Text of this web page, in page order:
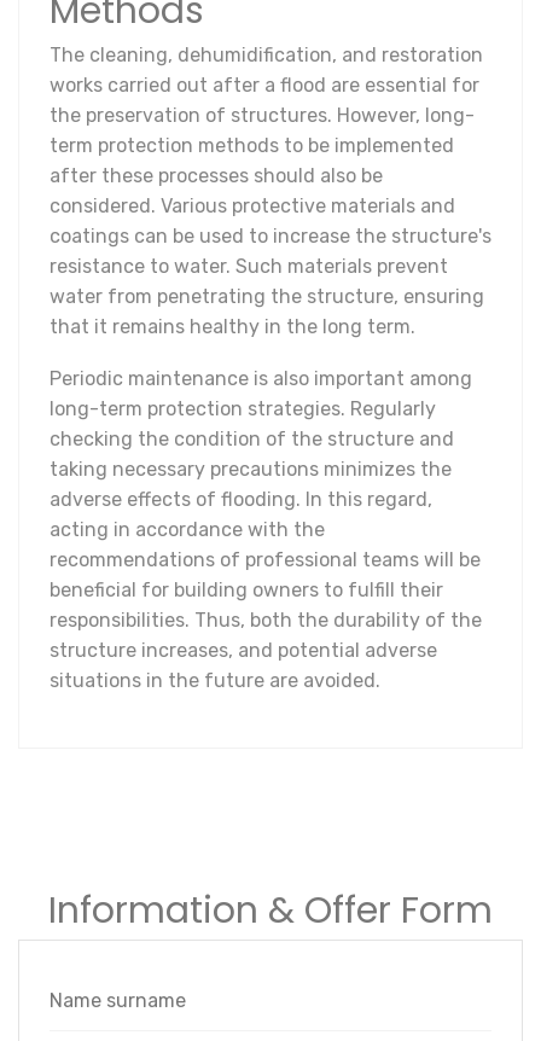
Methods
The cleaning, dehumidification, and restoration
works carried out after a flood are essential for
the preservation of structures. However, long-
term protection methods to be implemented
after these processes should also be
considered. Various protective materials and
coatings can be used to increase the structure's
resistance to water. Such materials prevent
water from penetrating the structure, ensuring
that it remains healthy in the long term.
Periodic maintenance is also important among
long-term protection strategies. Regularly
checking the condition of the structure and
taking necessary precautions minimizes the
adverse effects of flooding. In this regard,
acting in accordance with the
recommendations of professional teams will be
beneficial for building owners to fulfill their
responsibilities. Thus, both the durability of the
structure increases, and potential adverse
situations in the future are avoided.
Information & Offer Form